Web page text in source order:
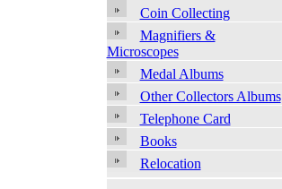
Coin Collecting
Magnifiers &
Microscopes
Medal Albums
Other Collectors Albums
Telephone Card
Books
Relocation